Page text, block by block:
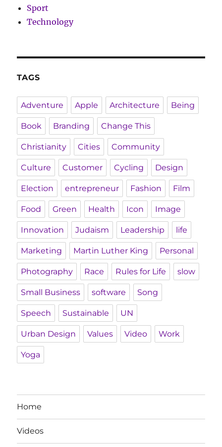
Sport
Technology
TAGS
Adventure Apple Architecture Being
Book Branding Change This
Christianity Cities Community
Culture Customer Cycling Design
Election entrepreneur Fashion Film
Food Green Health Icon Image
Innovation Judaism Leadership life
Marketing Martin Luther King Personal
Photography Race Rules for Life slow
Small Business software Song
Speech Sustainable UN
Urban Design Values Video Work
Yoga
Home
Videos